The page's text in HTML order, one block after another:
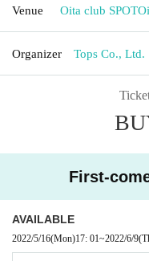
Venue Oita club SPOT
Organizer Tops Co., Ltd.
First-
AVAILABLE
2022/5/16(Mon)17: 01~2022/6/9